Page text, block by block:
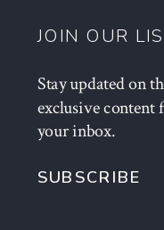
JOIN OUR
Stay updated on
exclusive
your inbox.
SUBSCRIBE